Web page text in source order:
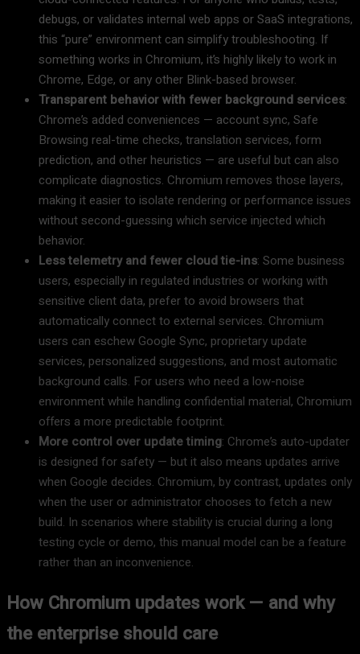
debugs, or validates internal web apps or SaaS integrations,
this “pure” environment can simplify troubleshooting. If
something works in Chromium, it’s highly likely to work in
Chrome, Edge, or any other Blink-based browser.
Transparent behavior with fewer background services:
Chrome’s added conveniences — account sync, Safe
Browsing real-time checks, translation services, form
prediction, and other heuristics — are useful but can also
complicate diagnostics. Chromium removes those layers,
making it easier to isolate rendering or performance issues
without second-guessing which service injected which
behavior.
Less telemetry and fewer cloud tie-ins: Some business
users, especially in regulated industries or working with
sensitive client data, prefer to avoid browsers that
automatically connect to external services. Chromium
users can eschew Google Sync, proprietary update
services, personalized suggestions, and most automatic
background calls. For users who need a low-noise
environment while handling confidential material, Chromium
offers a more predictable footprint.
More control over update timing: Chrome’s auto-updater
is designed for safety — but it also means updates arrive
when Google decides. Chromium, by contrast, updates only
when the user or administrator chooses to fetch a new
build. In scenarios where stability is crucial during a long
testing cycle or demo, this manual model can be a feature
rather than an inconvenience.
How Chromium updates work — and why
the enterprise should care